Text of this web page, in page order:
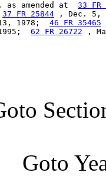
as amended at 33 FR
37 FR 25844 , Dec.
1978; 46 FR 35465
62 FR 26722 ,
Goto